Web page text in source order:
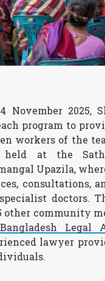
November 2025,
program to
workers of the
held at the
Upazila,
consultations,
doctors.
other community
Bangladesh Legal
lawyer